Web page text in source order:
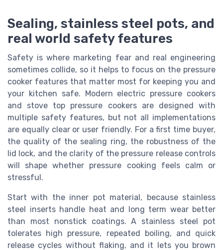
Sealing, stainless steel pots, and
real world safety features
Safety is where marketing fear and real engineering
sometimes collide, so it helps to focus on the pressure
cooker features that matter most for keeping you and
your kitchen safe. Modern electric pressure cookers
and stove top pressure cookers are designed with
multiple safety features, but not all implementations
are equally clear or user friendly. For a first time buyer,
the quality of the sealing ring, the robustness of the
lid lock, and the clarity of the pressure release controls
will shape whether pressure cooking feels calm or
stressful.
Start with the inner pot material, because stainless
steel inserts handle heat and long term wear better
than most nonstick coatings. A stainless steel pot
tolerates high pressure, repeated boiling, and quick
release cycles without flaking, and it lets you brown